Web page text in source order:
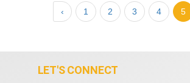
‹ 1 2 3 4 5
LET'S CONNECT